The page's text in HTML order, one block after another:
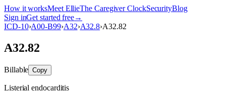
How it worksMeet EllieThe Caregiver ClockSecurityBlog
Sign inGet started free→
ICD-10›A00-B99›A32›A32.8›A32.82
A32.82
Billable Copy
Listerial endocarditis